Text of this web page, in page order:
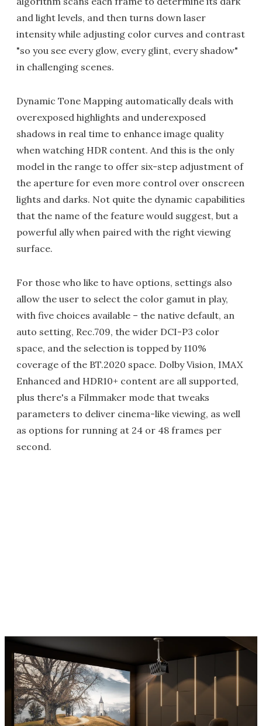
and light levels, and then turns down laser
intensity while adjusting color curves and contrast
"so you see every glow, every glint, every shadow"
in challenging scenes.
Dynamic Tone Mapping automatically deals with
overexposed highlights and underexposed
shadows in real time to enhance image quality
when watching HDR content. And this is the only
model in the range to offer six-step adjustment of
the aperture for even more control over onscreen
lights and darks. Not quite the dynamic capabilities
that the name of the feature would suggest, but a
powerful ally when paired with the right viewing
surface.
For those who like to have options, settings also
allow the user to select the color gamut in play,
with five choices available – the native default, an
auto setting, Rec.709, the wider DCI-P3 color
space, and the selection is topped by 110%
coverage of the BT.2020 space. Dolby Vision, IMAX
Enhanced and HDR10+ content are all supported,
plus there's a Filmmaker mode that tweaks
parameters to deliver cinema-like viewing, as well
as options for running at 24 or 48 frames per
second.